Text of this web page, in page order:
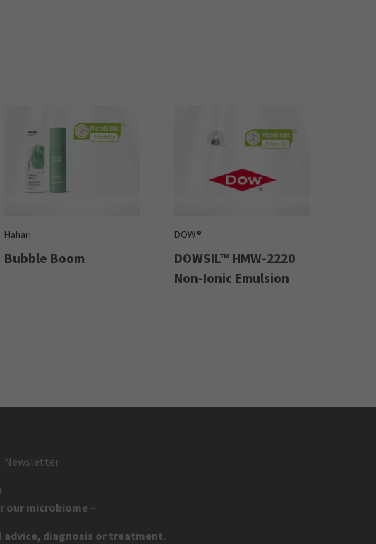
Hahari
Bubble Boom
DOW®
DOWSIL™ HMW-2220
Non-Ionic Emulsion
Newsletter
our microbiome –
advice, diagnosis or treatment.